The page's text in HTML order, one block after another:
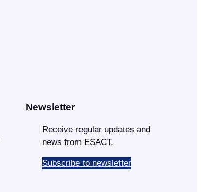
Newsletter
Receive regular updates and
news from ESACT.
Subscribe to newsletter